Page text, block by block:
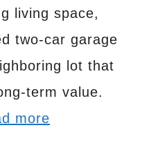
living space,
two-car garage
lot that
term value.
more